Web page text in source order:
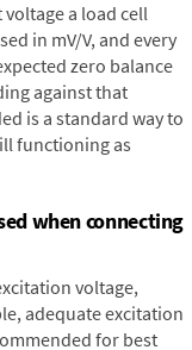
a load cell
in mV/V, and every
zero balance
against that
is a standard way to
functioning as
when connecting
voltage,
adequate excitation
for best